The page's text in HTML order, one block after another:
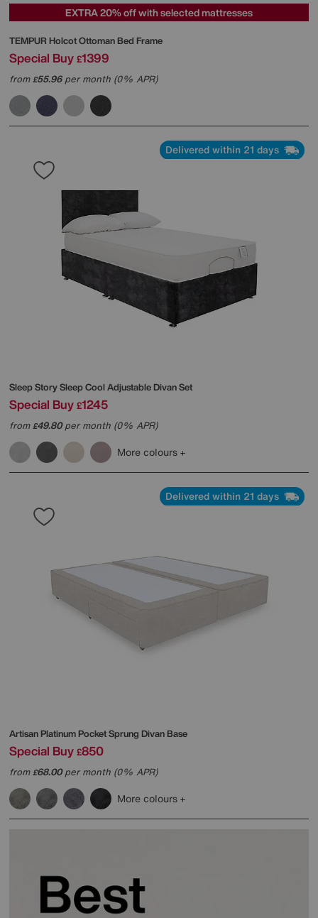
EXTRA 20% off with selected mattresses
TEMPUR Holcot Ottoman Bed Frame
Special Buy £1399
from£55.96per month (0% APR)
Delivered within 21 days
Sleep StorySleep Cool Adjustable Divan Set
Special Buy £1245
from£49.80per month (0% APR)
More colours
Delivered within 21 days
Artisan Platinum Pocket Sprung Divan Base
Special Buy £850
from£68.00per month (0% APR)
More colours